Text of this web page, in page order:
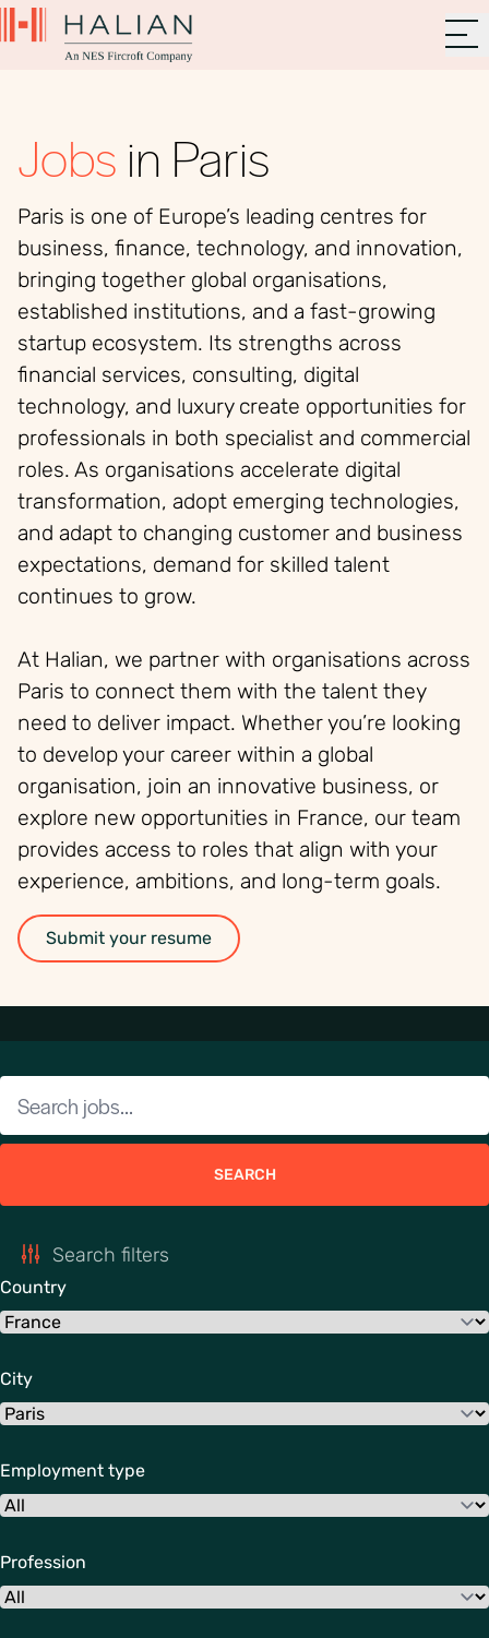
Jobsin Paris
Paris is one of Europe’s leading centres for
business, finance, technology, and innovation,
bringing together global organisations,
established institutions, and a fast-growing
startup ecosystem. Its strengths across
financial services, consulting, digital
technology, and luxury create opportunities for
professionals in both specialist and commercial
roles. As organisations accelerate digital
transformation, adopt emerging technologies,
and adapt to changing customer and business
expectations, demand for skilled talent
continues to grow.
At Halian, we partner with organisations across
Paris to connect them with the talent they
need to deliver impact. Whether you’re looking
to develop your career within a global
organisation, join an innovative business, or
explore new opportunities in France, our team
provides access to roles that align with your
experience, ambitions, and long-term goals.
Submit your resume
SEARCH
Search filters
Country
City
Employment type
Profession